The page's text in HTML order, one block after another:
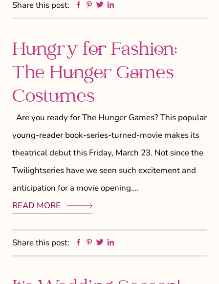
Share this post: Facebook
Pinterest
Twitter
Hungry for Fashion:
The Hunger Games
Costumes
Are you ready for The Hunger Games? This popular
young-reader book-series-turned-movie makes its
theatrical debut this Friday, March 23. Not since the
Twilightseries have we seen such excitement and
anticipation for a movie opening….
READ MORE
Share this post: Facebook
Pinterest
Twitter